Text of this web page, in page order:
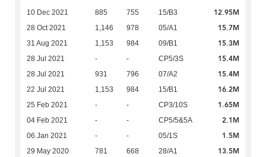
10 Dec 2021 885 755 15/B3 12.95M
28 Oct 2021 1,146 978 05/A1 15.7M
31 Aug 2021 1,153 984 09/B1 15.3M
28 Jul 2021 - - CP5/3S 15.4M
28 Jul 2021 931 796 07/A2 15.4M
22 Jul 2021 1,153 984 15/B1 16.2M
25 Feb 2021 - - CP3/10S 1.65M
04 Feb 2021 - - CP5/5&5A 2.1M
06 Jan 2021 - - 05/1S 1.5M
29 May 2020 781 668 28/A1 13.5M